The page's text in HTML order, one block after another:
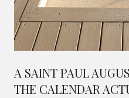
A SAINT PAUL
THE CALENDAR